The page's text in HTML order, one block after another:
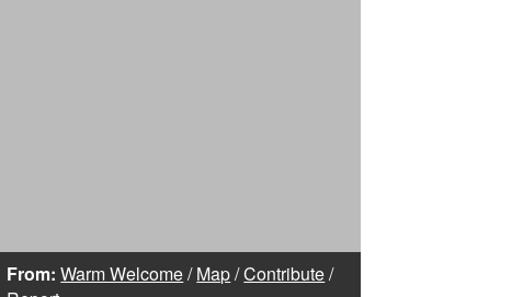
From: Warm Welcome/Map/Contribute/